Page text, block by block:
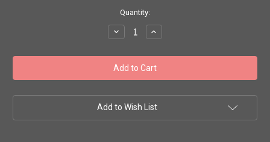
Quantity:
Decrease
Quantity
Toho
Bulk
Seed
Beads
'Silver
Lined
Increase
Quantity
Toho
Bulk
Seed
Beads
'Silver
Lined
Add to Wish List